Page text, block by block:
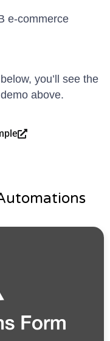
e-commerce
you’ll see the
above.